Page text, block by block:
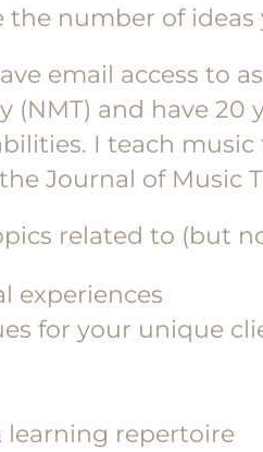
number of ideas
email access to
(NMT) and have
I teach
Journal of Music
related to (but
experiences
for your unique
learning repertoire